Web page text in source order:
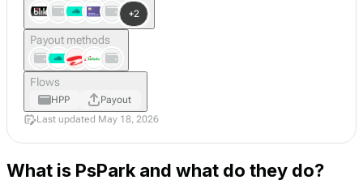
What is PsPark and what do they do?
+2
Payout methods
Flows
HPP
Payout
Last updated May 18, 2026